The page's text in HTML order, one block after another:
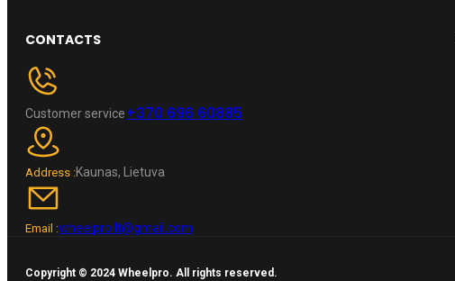
CONTACTS
Customer service+370 696 60885
Address :Kaunas, Lietuva
Email :wheelpro.lt@gmail.com
Copyright © 2024 Wheelpro. All rights reserved.